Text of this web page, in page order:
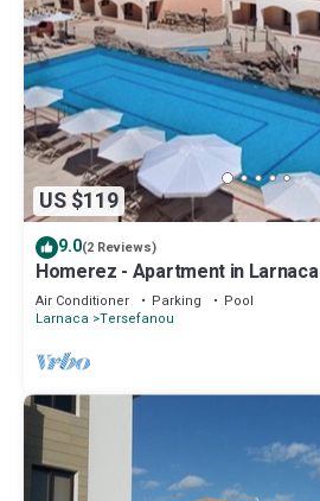
US $119
9.0(2 Reviews)
Homerez - Apartment in Larnaca
Air Conditioner Parking
Pool
Larnaca Tersefanou